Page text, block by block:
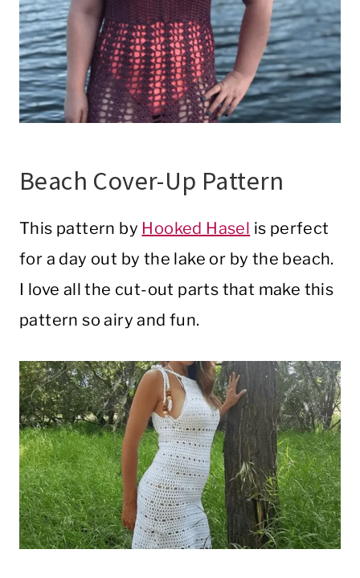
Beach Cover-Up Pattern
This pattern by Hooked Hasel is perfect
for a day out by the lake or by the beach.
I love all the cut-out parts that make this
pattern so airy and fun.